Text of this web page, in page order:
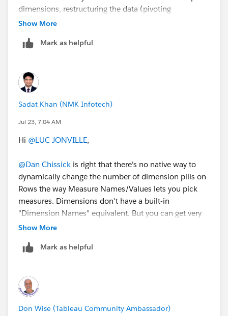
dimensions, restructuring the data (pivoting
dimensions into rows) can also help.
Show More
Mark as helpful
Sadat Khan (NMK Infotech)
Jul 23, 7:04 AM
Hi @LUC JONVILLE,
@Dan Chissick is right that there's no native way to
dynamically change the number of dimension pills on
Rows the way Measure Names/Values lets you pick
measures. Dimensions don't have a built-in
"Dimension Names" equivalent. But you can get very
close with parameter-driven dimension slots.
For a single swappable dimension, make a String
// Chosen Dimension 1
CASE [Select Dimension 1]
Show More
Mark as helpful
Don Wise (Tableau Community Ambassador)